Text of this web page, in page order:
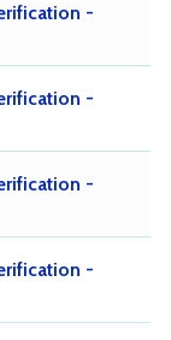
-
-
-
-